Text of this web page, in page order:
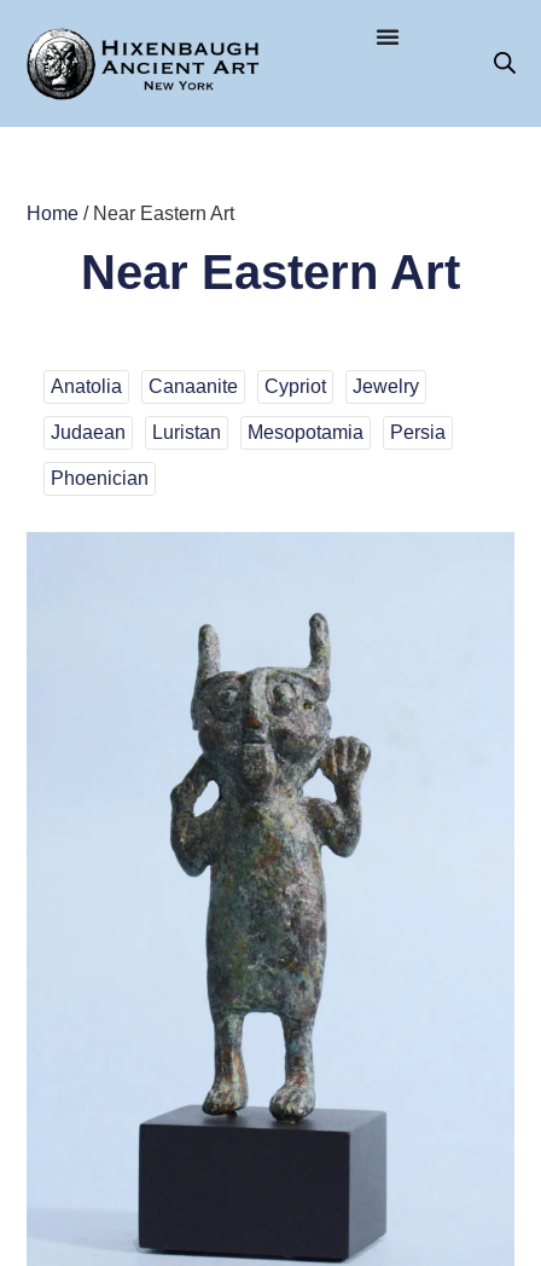
Home / Near Eastern Art
Near Eastern Art
Anatolia Canaanite Cypriot Jewelry
Judaean Luristan Mesopotamia Persia
Phoenician